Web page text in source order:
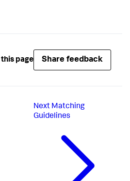
page Share feedback
Next Matching
Guidelines